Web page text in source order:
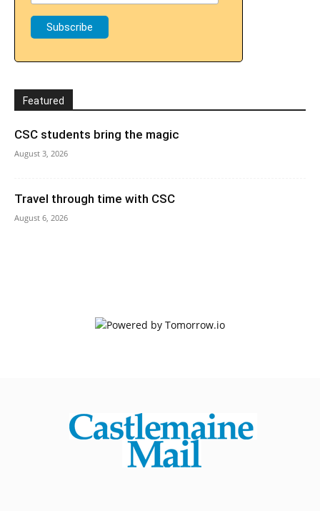
Featured
CSC students bring the magic
August 3, 2026
Travel through time with CSC
August 6, 2026